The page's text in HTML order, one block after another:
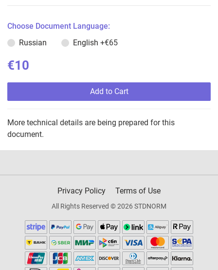
Choose Document Language:
Russian
English +€65
€10
Add to Cart
More technical details are being prepared for this
document.
Privacy Policy Terms of Use
All Rights Reserved © 2026 STDNORM